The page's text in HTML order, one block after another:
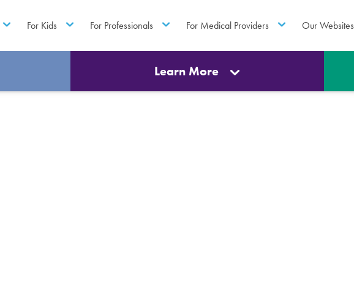
For Kids For Professionals For Medical Providers Our Websites
Learn More